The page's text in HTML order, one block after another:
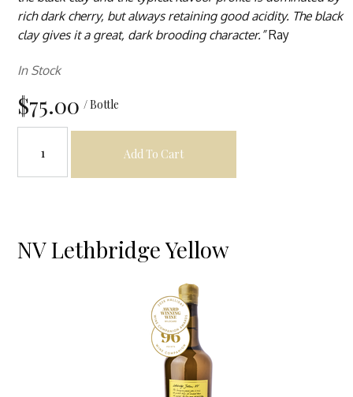
rich dark cherry, but always retaining good acidity. The black
clay gives it a great, dark brooding character.”Ray
In Stock
$75.00 / Bottle
Add To Cart
NV Lethbridge Yellow